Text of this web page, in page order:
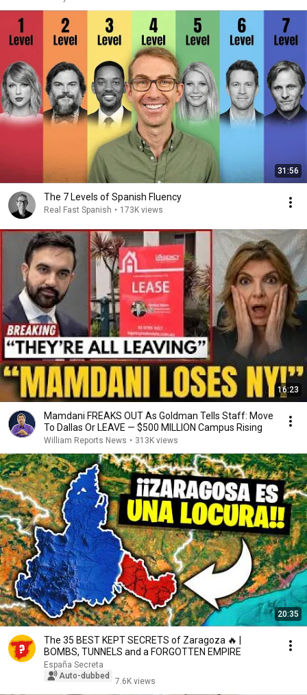
31:56
The 7 Levels of Spanish Fluency
Real Fast Spanish • 173K views
16:23
Mamdani FREAKS OUT As Goldman Tells Staff: Move
To Dallas Or LEAVE — $500 MILLION Campus Rising
William Reports News • 313K views
20:35
The 35 BEST KEPT SECRETS of Zaragoza 🔥 |
BOMBS, TUNNELS and a FORGOTTEN EMPIRE
España Secreta
Auto-dubbed
7.6K views